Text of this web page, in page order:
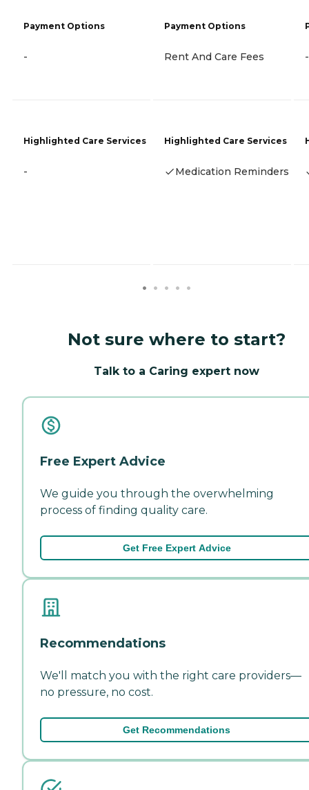
Payment Options
-
Highlighted Care Services
-
Payment Options
Rent And Care Fees
Highlighted Care Services
Medication Reminders
-
Not sure where to start?
Talk to a Caring expert now
Free Expert Advice
We guide you through the overwhelming
process of finding quality care.
Get Free Expert Advice
Recommendations
We'll match you with the right care providers—
no pressure, no cost.
Get Recommendations